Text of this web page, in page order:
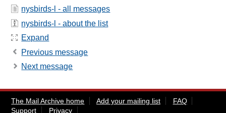
nysbirds-l - all messages
nysbirds-l - about the list
Expand
Previous message
Next message
The Mail Archive home Add your mailing list
FAQ
Support
Privacy